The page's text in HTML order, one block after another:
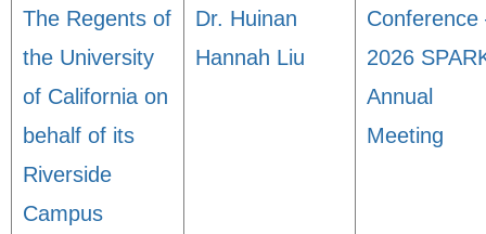
The Regents of
the University
of California on
behalf of its
Riverside
Campus
Dr. Huinan
Hannah Liu
Conference
2026
Annual
Meeting